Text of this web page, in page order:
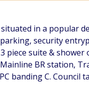
in a popular
security
piece suite & shower
BR station,
banding C. Council